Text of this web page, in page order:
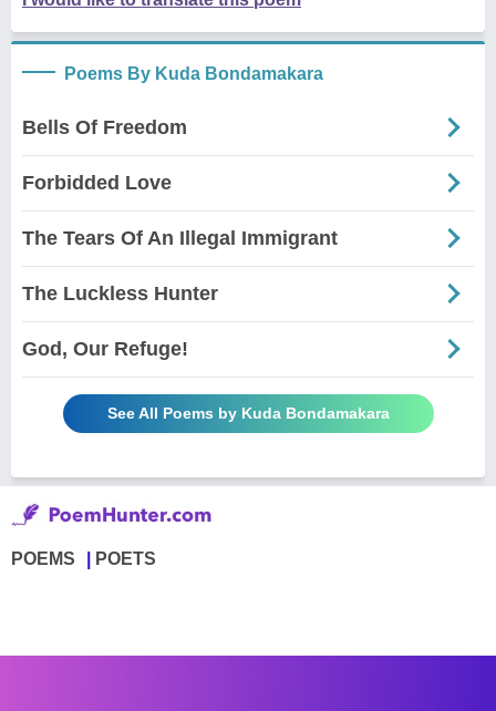
Poems By Kuda Bondamakara
Bells Of Freedom
Forbidded Love
The Tears Of An Illegal Immigrant
The Luckless Hunter
God, Our Refuge!
See All Poems by Kuda Bondamakara
POEMS POETS